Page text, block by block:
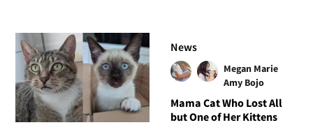
News
Megan Marie
Amy Bojo
Mama Cat Who Lost All
but One of Her Kittens